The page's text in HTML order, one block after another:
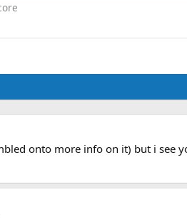
onto more info on it) but i see